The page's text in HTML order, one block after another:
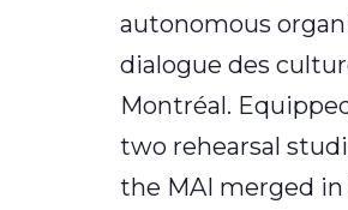
autonomous
dialogue des
Montréal.
two rehearsal
the MAI merged in